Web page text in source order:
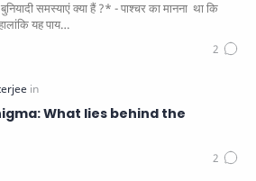
समस्याएं क्या हैं ?* - पाश्चर का मानना ​​ था कि
यह पाय…
What lies behind the